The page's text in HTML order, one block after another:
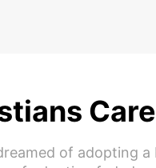
of adopting